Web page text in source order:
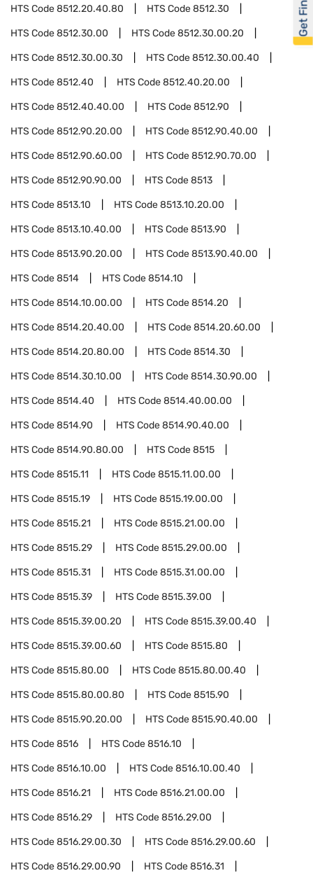
HTS Code8512.20.40.80 HTS Code8512.30
HTS Code8512.30.00 HTS Code8512.30.00.20
HTS Code8512.30.00.30 HTS Code8512.30.00.40
HTS Code8512.40 HTS Code8512.40.20.00
HTS Code8512.40.40.00 HTS Code8512.90
HTS Code8512.90.20.00 HTS Code8512.90.40.00
HTS Code8512.90.60.00 HTS Code8512.90.70.00
HTS Code8512.90.90.00 HTS Code8513
HTS Code8513.10 HTS Code8513.10.20.00
HTS Code8513.10.40.00 HTS Code8513.90
HTS Code8513.90.20.00 HTS Code8513.90.40.00
HTS Code8514 HTS Code8514.10
HTS Code8514.10.00.00 HTS Code8514.20
HTS Code8514.20.40.00 HTS Code8514.20.60.00
HTS Code8514.20.80.00 HTS Code8514.30
HTS Code8514.30.10.00 HTS Code8514.30.90.00
HTS Code8514.40 HTS Code8514.40.00.00
HTS Code8514.90 HTS Code8514.90.40.00
HTS Code8514.90.80.00 HTS Code8515
HTS Code8515.11 HTS Code8515.11.00.00
HTS Code8515.19 HTS Code8515.19.00.00
HTS Code8515.21 HTS Code8515.21.00.00
HTS Code8515.29 HTS Code8515.29.00.00
HTS Code8515.31 HTS Code8515.31.00.00
HTS Code8515.39 HTS Code8515.39.00
HTS Code8515.39.00.20 HTS Code8515.39.00.40
HTS Code8515.39.00.60 HTS Code8515.80
HTS Code8515.80.00 HTS Code8515.80.00.40
HTS Code8515.80.00.80 HTS Code8515.90
HTS Code8515.90.20.00 HTS Code8515.90.40.00
HTS Code8516 HTS Code8516.10
HTS Code8516.10.00 HTS Code8516.10.00.40
HTS Code8516.21 HTS Code8516.21.00.00
HTS Code8516.29 HTS Code8516.29.00
HTS Code8516.29.00.30 HTS Code8516.29.00.60
HTS Code8516.29.00.90 HTS Code8516.31